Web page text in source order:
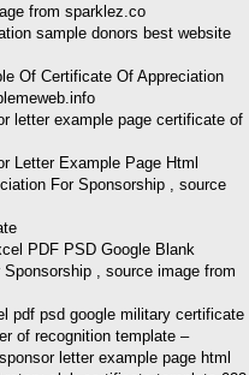
from sparklez.co
Of Certificate Of Appreciation
Letter Example Page Html
For Sponsorship , source
PDF PSD Google Blank
, source image from
pdf psd google military certificate
of recognition template –
letter example page html